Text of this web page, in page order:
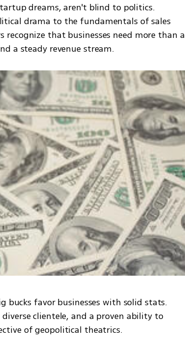
dreams, aren't blind to politics.
drama to the fundamentals of sales
that businesses need more than a
a steady revenue stream.
bucks favor businesses with solid stats.
clientele, and a proven ability to
of geopolitical theatrics.